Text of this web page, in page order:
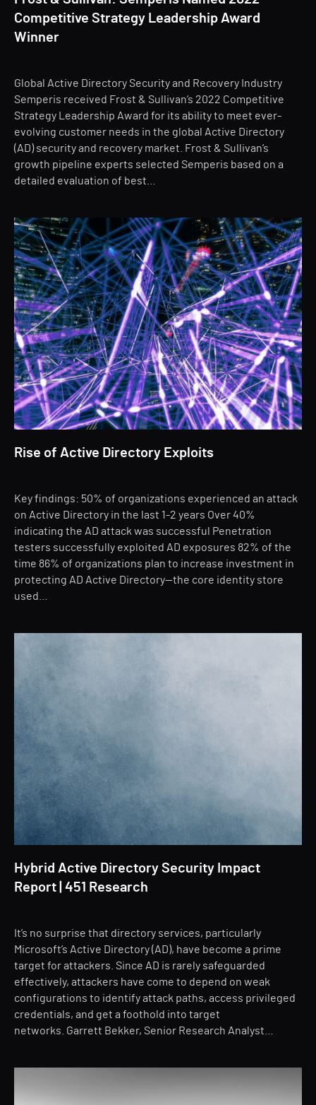
Competitive Strategy Leadership Award
Winner
Global Active Directory Security and Recovery Industry
Semperis received Frost & Sullivan’s 2022 Competitive
Strategy Leadership Award for its ability to meet ever-
evolving customer needs in the global Active Directory
(AD) security and recovery market. Frost & Sullivan’s
growth pipeline experts selected Semperis based on a
detailed evaluation of best…
Rise of Active Directory Exploits
Key findings: 50% of organizations experienced an attack
on Active Directory in the last 1-2 years Over 40%
indicating the AD attack was successful Penetration
testers successfully exploited AD exposures 82% of the
time 86% of organizations plan to increase investment in
protecting AD Active Directory—the core identity store
used…
Hybrid Active Directory Security Impact
Report | 451 Research
It’s no surprise that directory services, particularly
Microsoft’s Active Directory (AD), have become a prime
target for attackers. Since AD is rarely safeguarded
effectively, attackers have come to depend on weak
configurations to identify attack paths, access privileged
credentials, and get a foothold into target
networks. Garrett Bekker, Senior Research Analyst…